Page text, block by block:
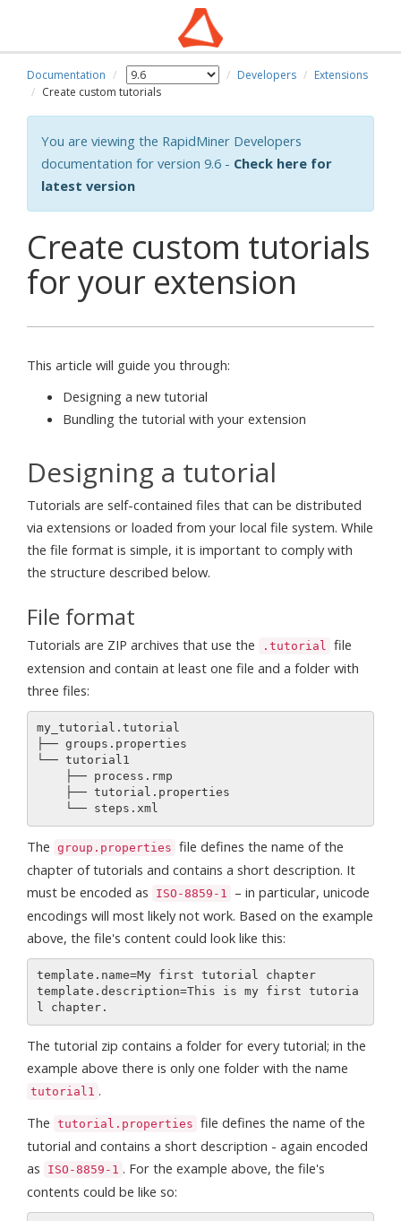
Documentation Developers
Extensions
Create custom tutorials
You are viewing the RapidMiner Developers
documentation for version 9.6 - Check here for
latest version
Create custom tutorials
for your extension
This article will guide you through:
Designing a new tutorial
Bundling the tutorial with your extension
Designing a tutorial
Tutorials are self-contained files that can be distributed
via extensions or loaded from your local file system. While
the file format is simple, it is important to comply with
the structure described below.
File format
Tutorials are ZIP archives that use the .tutorial
file
extension and contain at least one file and a folder with
three files:
my_tutorial.tutorial
├── groups.properties
└── tutorial1
The group.properties file defines the name of the
chapter of tutorials and contains a short description. It
must be encoded as
ISO-8859-1
– in particular, unicode
encodings will most likely not work. Based on the example
above, the file's content could look like this:
template.name=My first tutorial chapter
template.description=This is my first tutoria
The tutorial zip contains a folder for every tutorial; in the
example above there is only one folder with the name
tutorial1 .
The tutorial.properties file defines the name of the
tutorial and contains a short description - again encoded
as
ISO-8859-1 . For the example above, the file's
contents could be like so: